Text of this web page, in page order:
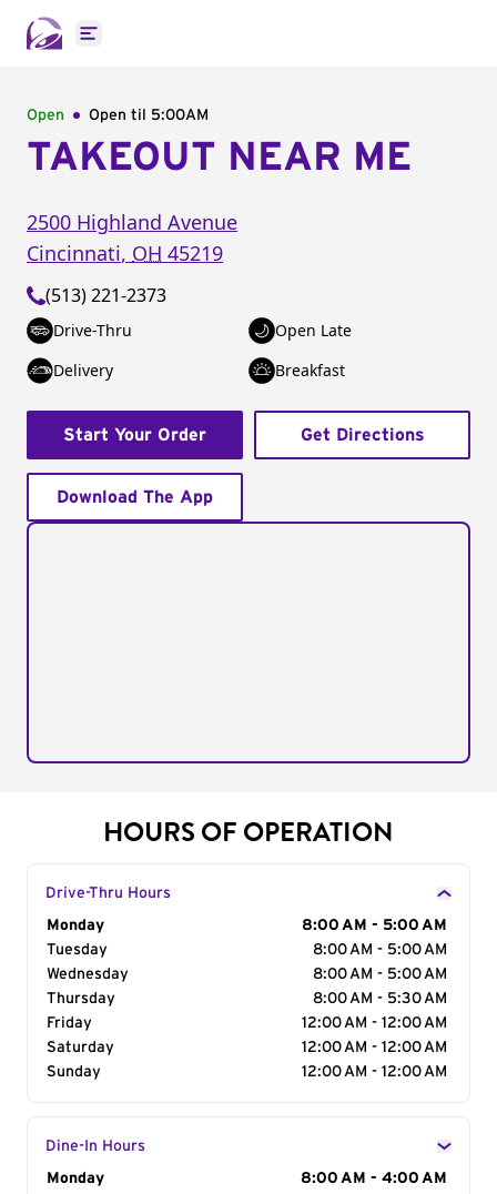
Open main menu
Open Open til 5:00AM
TAKEOUT NEAR ME
2500 Highland Avenue
Cincinnati, OH 45219
(513) 221-2373
Drive-Thru
Open Late
Delivery
Breakfast
Start Your Order Get Directions
Download The App
HOURS OF OPERATION
Drive-Thru Hours
Day of the Week
Monday
8:00 AM - 5:00 AM
Tuesday
8:00 AM - 5:00 AM
Wednesday
8:00 AM - 5:00 AM
Thursday
8:00 AM - 5:30 AM
Friday
12:00 AM - 12:00 AM
Saturday
12:00 AM - 12:00 AM
Sunday
12:00 AM - 12:00 AM
Dine-In Hours
Day of the Week
Monday 8:00 AM - 4:00 AM